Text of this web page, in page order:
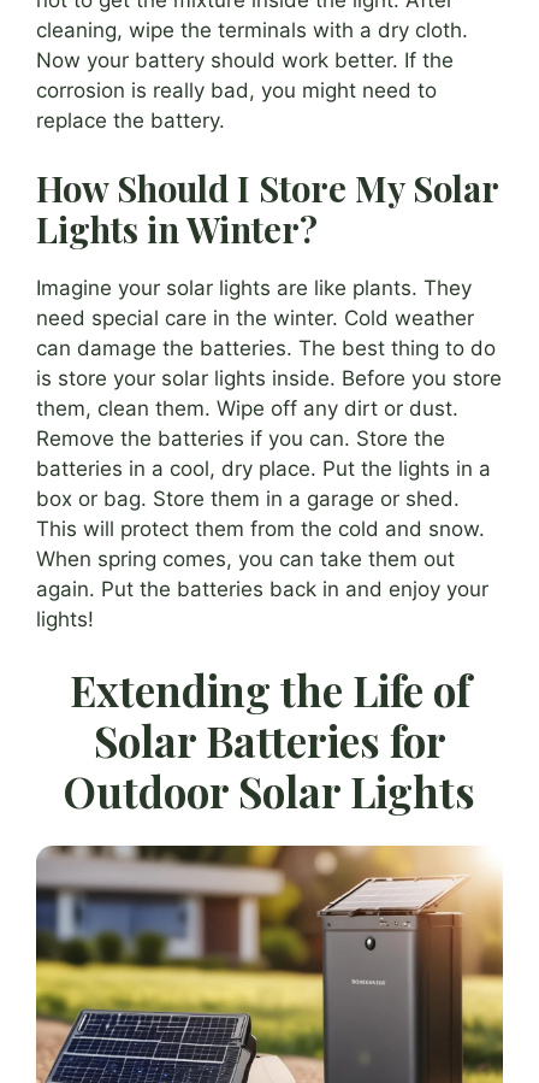
cleaning, wipe the terminals with a dry cloth.
Now your battery should work better. If the
corrosion is really bad, you might need to
replace the battery.
How Should I Store My Solar
Lights in Winter?
Imagine your solar lights are like plants. They
need special care in the winter. Cold weather
can damage the batteries. The best thing to do
is store your solar lights inside. Before you store
them, clean them. Wipe off any dirt or dust.
Remove the batteries if you can. Store the
batteries in a cool, dry place. Put the lights in a
box or bag. Store them in a garage or shed.
This will protect them from the cold and snow.
When spring comes, you can take them out
again. Put the batteries back in and enjoy your
lights!
Extending the Life of
Solar Batteries for
Outdoor Solar Lights